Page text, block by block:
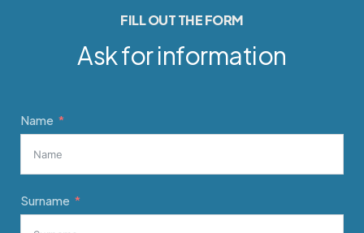
Ask for information
FILL OUT THE FORM
Name
Surname